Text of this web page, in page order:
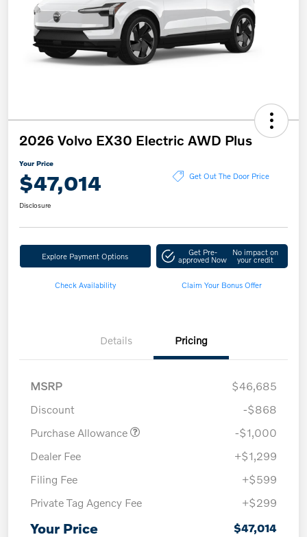
2026 Volvo EX30 Electric AWD Plus
Your Price
$47,014 Get Out The Door Price
Disclosure
Explore Payment Options Get Pre-
approved Now
No impact on
your credit
Check Availability Claim Your Bonus Offer
Details Pricing
MSRP
$46,685
Discount
-$868
Purchase Allowance
-$1,000
Dealer Fee
+$1,299
Filing Fee
+$599
Private Tag Agency Fee
+$299
Your Price $47,014